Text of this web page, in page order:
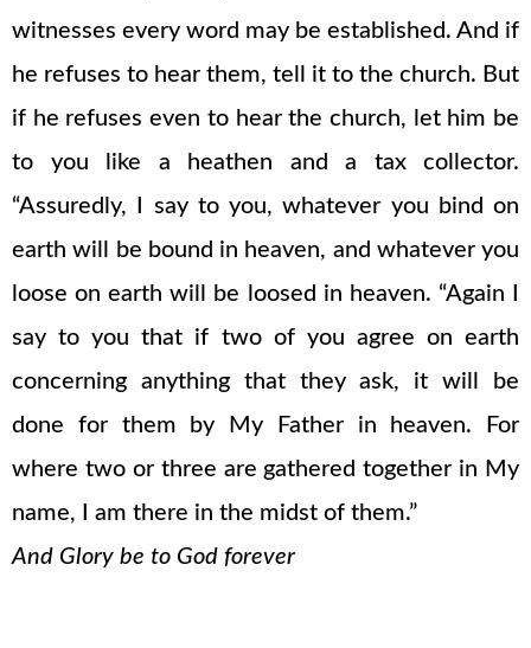
witnesses every word may be established. And if
he refuses to hear them, tell it to the church. But
if he refuses even to hear the church, let him be
to you like a heathen and a tax collector.
“Assuredly, I say to you, whatever you bind on
earth will be bound in heaven, and whatever you
loose on earth will be loosed in heaven. “Again I
say to you that if two of you agree on earth
concerning anything that they ask, it will be
done for them by My Father in heaven. For
where two or three are gathered together in My
name, I am there in the midst of them.”
And Glory be to God forever